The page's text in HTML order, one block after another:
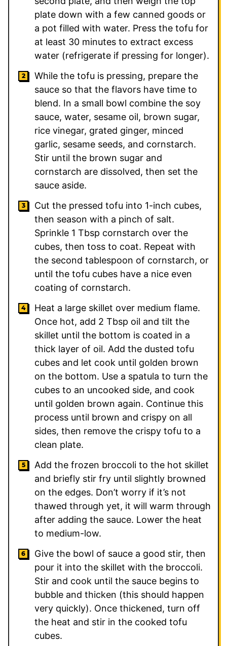
plate down with a few canned goods or
a pot filled with water. Press the tofu for
at least 30 minutes to extract excess
water (refrigerate if pressing for longer).
While the tofu is pressing, prepare the
sauce so that the flavors have time to
blend. In a small bowl combine the soy
sauce, water, sesame oil, brown sugar,
rice vinegar, grated ginger, minced
garlic, sesame seeds, and cornstarch.
Stir until the brown sugar and
cornstarch are dissolved, then set the
sauce aside.
Cut the pressed tofu into 1-inch cubes,
then season with a pinch of salt.
Sprinkle 1 Tbsp cornstarch over the
cubes, then toss to coat. Repeat with
the second tablespoon of cornstarch, or
until the tofu cubes have a nice even
coating of cornstarch.
Heat a large skillet over medium flame.
Once hot, add 2 Tbsp oil and tilt the
skillet until the bottom is coated in a
thick layer of oil. Add the dusted tofu
cubes and let cook until golden brown
on the bottom. Use a spatula to turn the
cubes to an uncooked side, and cook
until golden brown again. Continue this
process until brown and crispy on all
sides, then remove the crispy tofu to a
clean plate.
Add the frozen broccoli to the hot skillet
and briefly stir fry until slightly browned
on the edges. Don’t worry if it’s not
thawed through yet, it will warm through
after adding the sauce. Lower the heat
to medium-low.
Give the bowl of sauce a good stir, then
pour it into the skillet with the broccoli.
Stir and cook until the sauce begins to
bubble and thicken (this should happen
very quickly). Once thickened, turn off
the heat and stir in the cooked tofu
cubes.